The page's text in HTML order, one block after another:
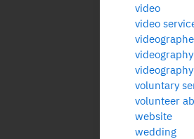
video
video
videography
voluntary
volunteer
website
wedding